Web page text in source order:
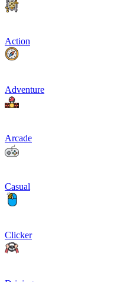
Action
Adventure
Arcade
Casual
Clicker